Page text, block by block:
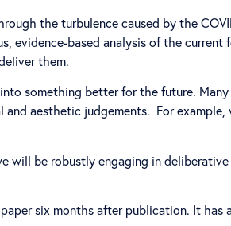
the turbulence caused by the
evidence-based analysis of the current
them.
something better for the future.
aesthetic judgements. For
will be robustly engaging in
six months after publication. It has